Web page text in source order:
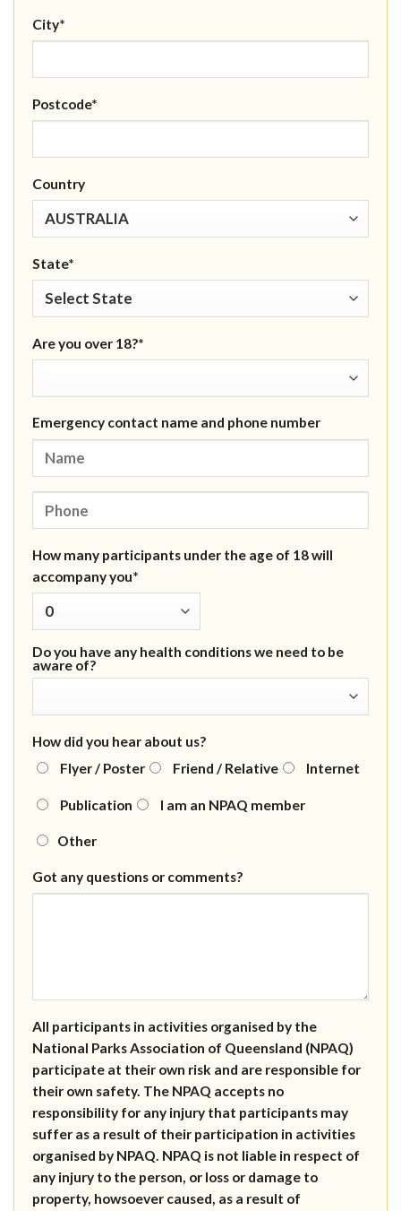
City*
Postcode*
Country
State*
Are you over 18?*
Emergency contact name and phone number
How many participants under the age of 18 will
accompany you*
Do you have any health conditions we need to be
aware of?
How did you hear about us?
Flyer / Poster
Friend / Relative Internet
Publication I am an NPAQ member
Other
Got any questions or comments?
All participants in activities organised by the
National Parks Association of Queensland (NPAQ)
participate at their own risk and are responsible for
their own safety. The NPAQ accepts no
responsibility for any injury that participants may
suffer as a result of their participation in activities
organised by NPAQ. NPAQ is not liable in respect of
any injury to the person, or loss or damage to
property, howsoever caused, as a result of